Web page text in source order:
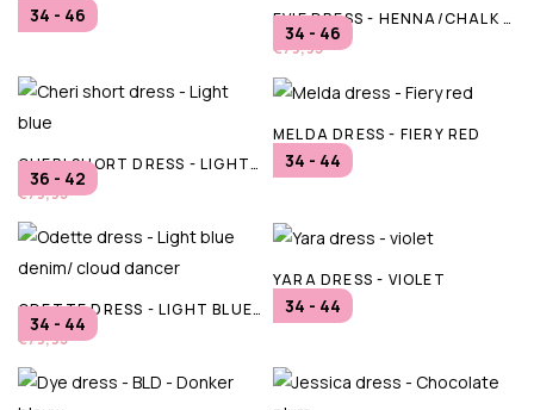
34 - 46
€69,95
34 - 46
EVIE DRESS - HENNA/CHALK FLOWER
€79,95
36 - 42
CHERI SHORT DRESS - LIGHT BLUE
€79,95
34 - 44
MELDA DRESS - FIERY RED
€49,95
34 - 44
ODETTE DRESS - LIGHT BLUE DENIM/ CLOUD DANCER
€79,95
34 - 44
YARA DRESS - VIOLET
€79,95